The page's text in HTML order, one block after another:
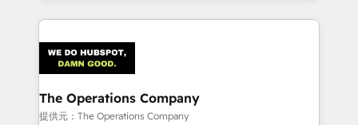
smarter marketing, sales, and customer success
Iberia (Spain & Portugal), we combine human insight
with intelligent automation to drive sustainable
growth. Our multidisciplinary team designs solutions
that simplify complexity, boost performance, and
The Operations Company
提供元：The Operations Company